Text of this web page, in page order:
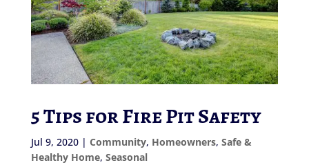
5 Tips for Fire Pit Safety
Jul 9, 2020| Community, Homeowners, Safe &
Healthy Home, Seasonal